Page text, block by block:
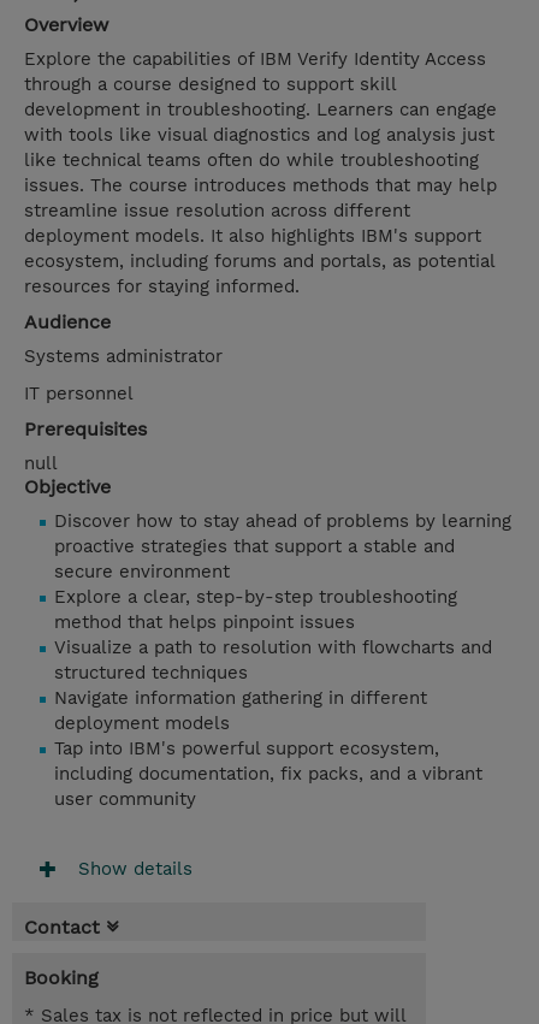
Overview
Explore the capabilities of IBM Verify Identity Access
through a course designed to support skill
development in troubleshooting. Learners can engage
with tools like visual diagnostics and log analysis just
like technical teams often do while troubleshooting
issues. The course introduces methods that may help
streamline issue resolution across different
deployment models. It also highlights IBM's support
ecosystem, including forums and portals, as potential
resources for staying informed.
Audience
Systems administrator
IT personnel
Prerequisites
null
Objective
Discover how to stay ahead of problems by learning
proactive strategies that support a stable and
secure environment
Explore a clear, step-by-step troubleshooting
method that helps pinpoint issues
Visualize a path to resolution with flowcharts and
structured techniques
Navigate information gathering in different
deployment models
Tap into IBM's powerful support ecosystem,
including documentation, fix packs, and a vibrant
user community
Show details
Contact
Booking
* Sales tax is not reflected in price but will